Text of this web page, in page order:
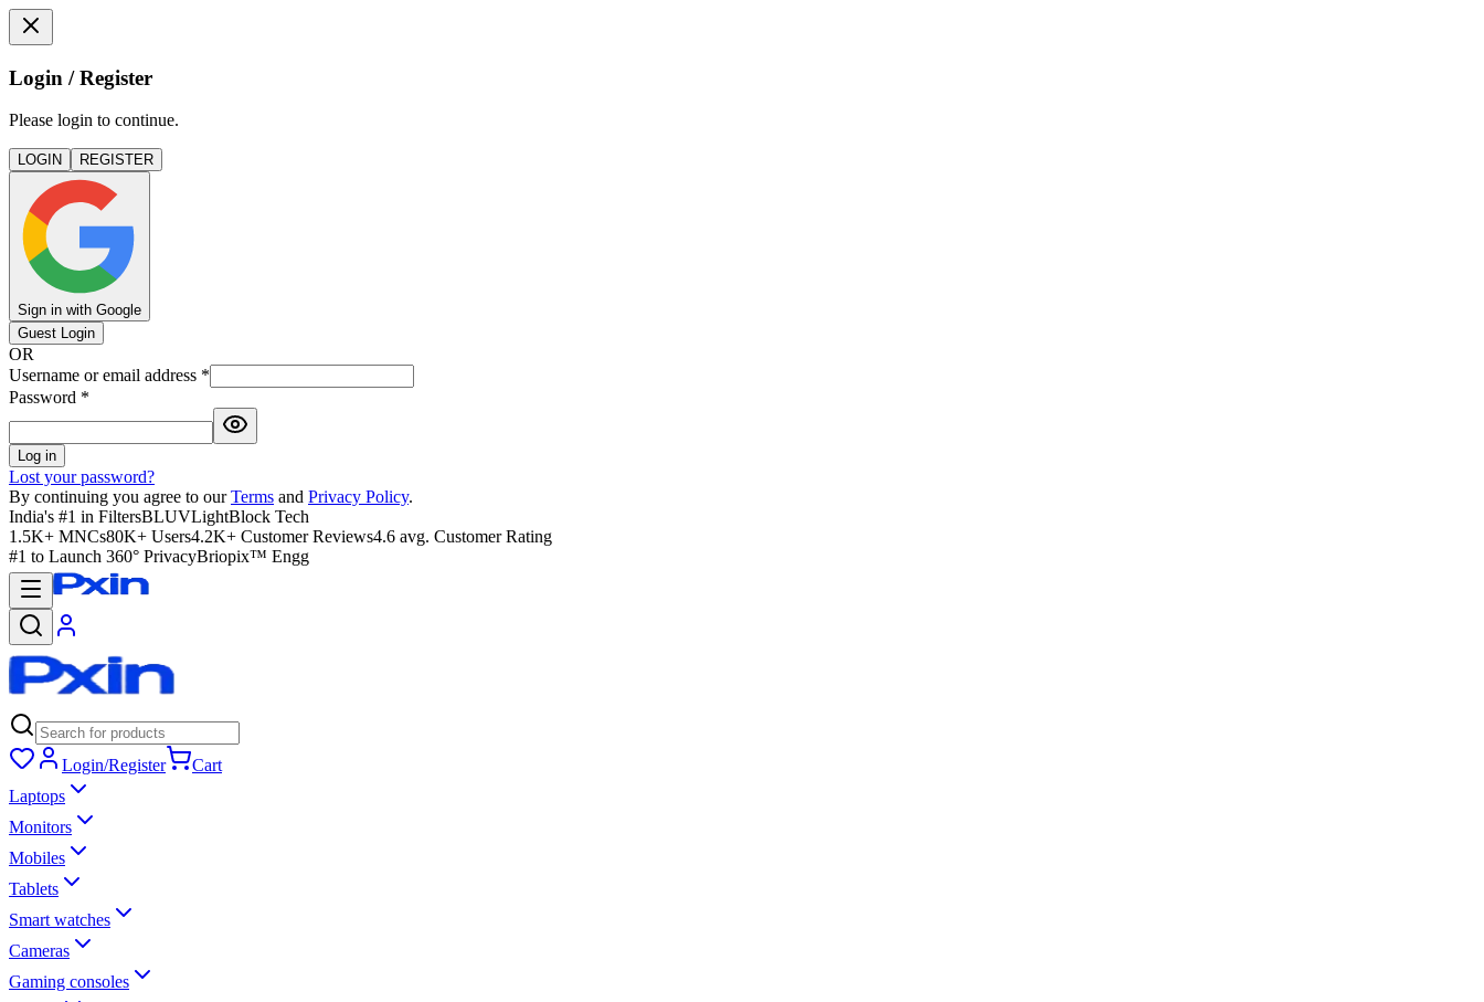
Login / Register
Please login to continue.
LOGIN REGISTER
Sign in with Google
Guest Login
OR
Username or email address *
Password *
Log in
Lost your password?
By continuing you agree to our Terms and Privacy Policy.
India's #1 in FiltersBLUVLightBlock Tech
1.5K+ MNCs80K+ Users4.2K+ Customer Reviews4.6 avg. Customer Rating
#1 to Launch 360° PrivacyBriopix™ Engg
Login/Register
Cart
Laptops
Monitors
Mobiles
Tablets
Smart watches
Cameras
Gaming consoles